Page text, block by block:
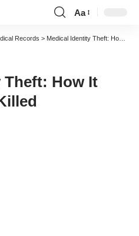
Font
Resizer
Aa
Records > Medical Identity Theft: How It Could Get You Killed
Theft: How It